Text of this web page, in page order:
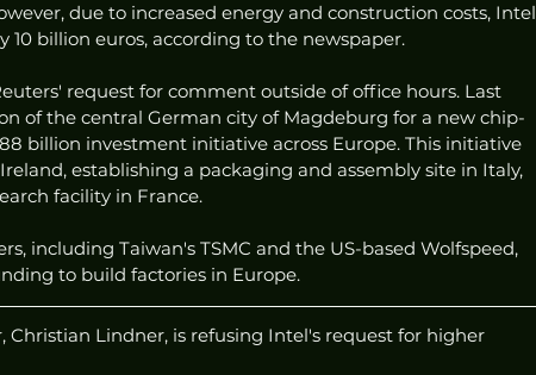
due to increased energy and construction costs, Intel
billion euros, according to the newspaper.
request for comment outside of office hours. Last
of the central German city of Magdeburg for a new chip-
billion investment initiative across Europe. This initiative
establishing a packaging and assembly site in Italy,
facility in France.
including Taiwan's TSMC and the US-based Wolfspeed,
to build factories in Europe.
Christian Lindner, is refusing Intel's request for higher